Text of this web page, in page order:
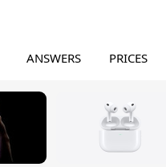
ANSWERS PRICES